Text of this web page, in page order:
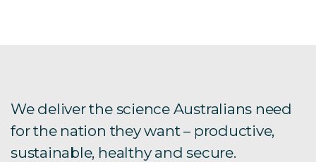
We deliver the science Australians need
for the nation they want – productive,
sustainable, healthy and secure.